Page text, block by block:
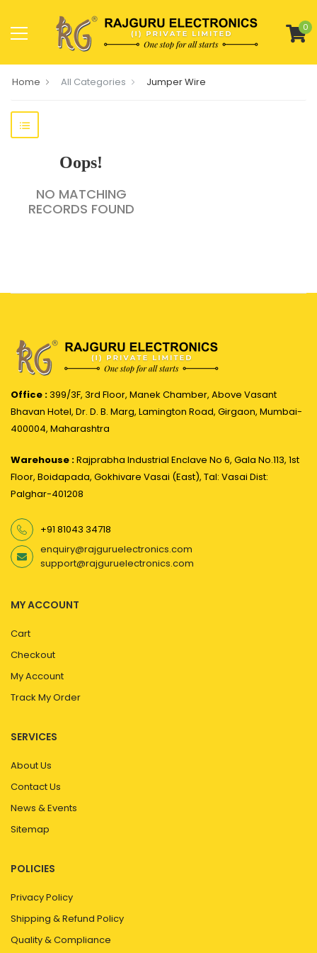
0
Home All Categories Jumper Wire
Oops!
NO MATCHING
RECORDS FOUND
Office :399/3F, 3rd Floor, Manek Chamber, Above Vasant
Bhavan Hotel, Dr. D. B. Marg, Lamington Road, Girgaon, Mumbai-
400004, Maharashtra
Warehouse :Rajprabha Industrial Enclave No 6, Gala No.113, 1st
Floor, Boidapada, Gokhivare Vasai (East), Tal: Vasai Dist:
Palghar-401208
+91 81043 34718
enquiry@rajguruelectronics.com
support@rajguruelectronics.com
MY ACCOUNT
Cart
Checkout
My Account
Track My Order
SERVICES
About Us
Contact Us
News & Events
Sitemap
POLICIES
Privacy Policy
Shipping & Refund Policy
Quality & Compliance